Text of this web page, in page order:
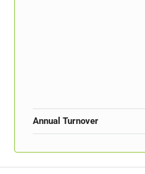
Annual Turnover